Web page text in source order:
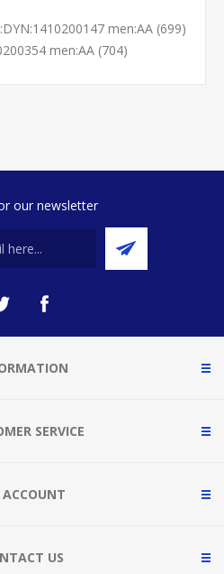
men:AA (699)
men:AA (704)
our newsletter
SERVICE
ACCOUNT
US